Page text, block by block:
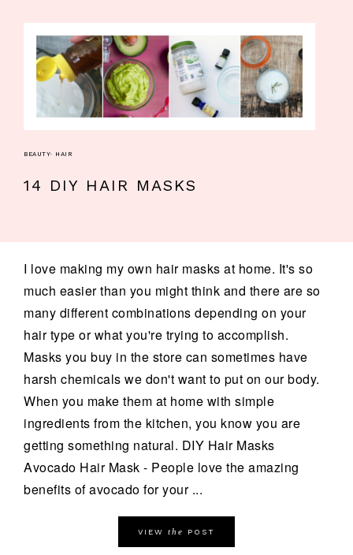
BEAUTY· HAIR
14 DIY HAIR MASKS
I love making my own hair masks at home. It's so
much easier than you might think and there are so
many different combinations depending on your
hair type or what you're trying to accomplish.
Masks you buy in the store can sometimes have
harsh chemicals we don't want to put on our body.
When you make them at home with simple
ingredients from the kitchen, you know you are
getting something natural. DIY Hair Masks
Avocado Hair Mask - People love the amazing
benefits of avocado for your ...
VIEW the POST